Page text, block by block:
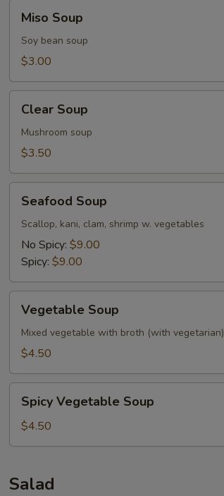
Soup
Miso Soup
Soy bean soup
$3.00
Soup
Clear Soup
Mushroom soup
$3.50
Soup
Seafood Soup
Scallop, kani, clam, shrimp w. vegetables
No Spicy: $9.00
Spicy: $9.00
Soup
Vegetable Soup
Mixed vegetable with broth (with vegetarian)
$4.50
Vegetable
Soup
Spicy Vegetable Soup
$4.50
Salad